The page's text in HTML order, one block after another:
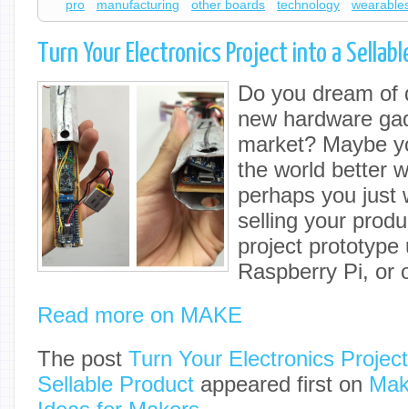
pro
manufacturing other boards technology
Turn Your Electronics Project into a
Do you dream of
new hardware
market? Maybe
the world better
perhaps you just
selling your
project prototype
Raspberry Pi,
Read more on MAKE
The post Turn Your Electronics
Sellable Product appeared first on